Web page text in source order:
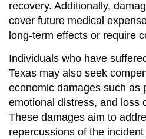
recovery. Additionally,
cover future medical
long-term effects or require
Individuals who have
Texas may also seek
economic damages such as
emotional distress, and loss
These damages aim to
repercussions of the incident